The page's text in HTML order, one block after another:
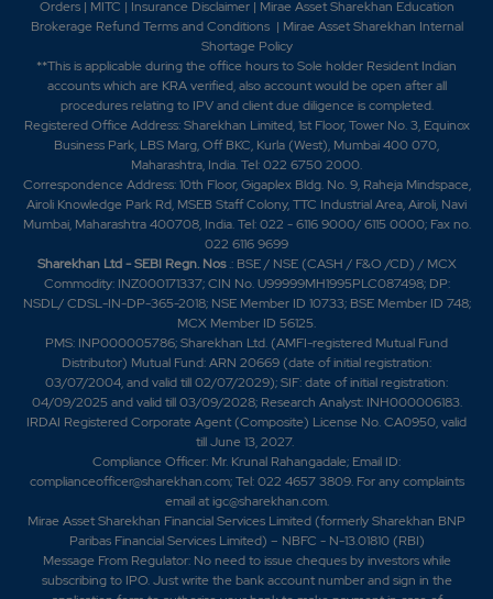
donated eye screening equipment valued at ?15 Lakhs
to the Government Hospital at Velayuthampalayam.-
TNPL has launched official launch of the TNPL Farm
Connect Mobile App.
Orders| MITC | Insurance Disclaimer| Mirae Asset Sharekhan Education
Brokerage Refund Terms and Conditions | Mirae Asset Sharekhan Internal
Shortage Policy
**This is applicable during the office hours to Sole holder Resident Indian
accounts which are KRA verified, also account would be open after all
procedures relating to IPV and client due diligence is completed.
Registered Office Address: Sharekhan Limited, 1st Floor, Tower No. 3, Equinox
Business Park, LBS Marg, Off BKC, Kurla (West), Mumbai 400 070,
Maharashtra, India. Tel: 022 6750 2000.
Correspondence Address: 10th Floor, Gigaplex Bldg. No. 9, Raheja Mindspace,
Airoli Knowledge Park Rd, MSEB Staff Colony, TTC Industrial Area, Airoli, Navi
Mumbai, Maharashtra 400708, India. Tel: 022 - 6116 9000/ 6115 0000; Fax no.
022 6116 9699
Sharekhan Ltd - SEBI Regn. Nos.: BSE / NSE (CASH / F&O /CD) / MCX
Commodity: INZ000171337; CIN No. U99999MH1995PLC087498; DP:
NSDL/ CDSL-IN-DP-365-2018; NSE Member ID 10733; BSE Member ID 748;
MCX Member ID 56125.
PMS: INP000005786; Sharekhan Ltd. (AMFI-registered Mutual Fund
Distributor) Mutual Fund: ARN 20669 (date of initial registration:
03/07/2004, and valid till 02/07/2029); SIF: date of initial registration:
04/09/2025 and valid till 03/09/2028; Research Analyst: INH000006183.
IRDAI Registered Corporate Agent (Composite) License No. CA0950, valid
till June 13, 2027.
Compliance Officer: Mr. Krunal Rahangadale; Email ID:
complianceofficer@sharekhan.com; Tel: 022 4657 3809. For any complaints
email atigc@sharekhan.com.
Mirae Asset Sharekhan Financial Services Limited (formerly Sharekhan BNP
Paribas Financial Services Limited) – NBFC - N-13.01810 (RBI)
Message From Regulator: No need to issue cheques by investors while
subscribing to IPO. Just write the bank account number and sign in the